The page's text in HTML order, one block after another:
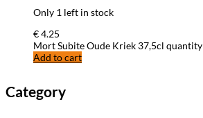
Only 1 left in stock
€4.25
Mort Subite Oude Kriek 37,5cl quantity
Add to cart
Category